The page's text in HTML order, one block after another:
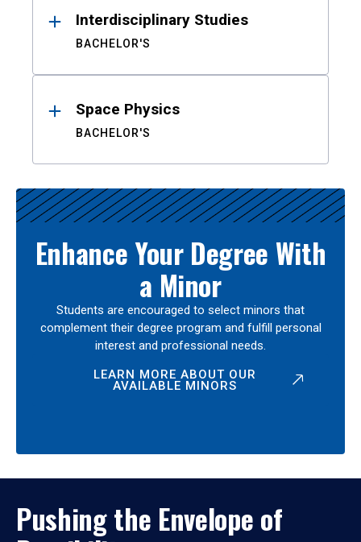
Interdisciplinary Studies
BACHELOR'S
Space Physics
BACHELOR'S
Enhance Your Degree With
a Minor
Students are encouraged to select minors that
complement their degree program and fulfill personal
interest and professional needs.
LEARN MORE ABOUT OUR
AVAILABLE MINORS
Pushing the Envelope of